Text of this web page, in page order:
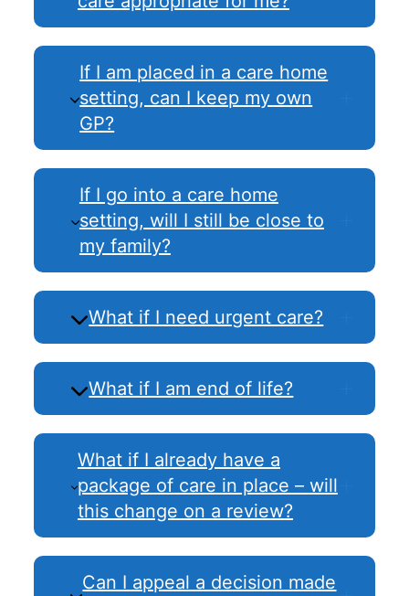
If I am placed in a care home
setting, can I keep my own
GP?
If I go into a care home
setting, will I still be close to
my family?
What if I need urgent care?
What if I am end of life?
What if I already have a
package of care in place – will
this change on a review?
Can I appeal a decision made